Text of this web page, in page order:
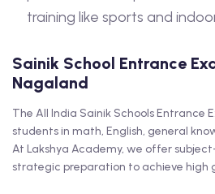
training like sports and
Sainik School Entrance
Nagaland
The All India Sainik Schools Entrance
students in math, English, general
At Lakshya Academy, we offer
strategic preparation to achieve high